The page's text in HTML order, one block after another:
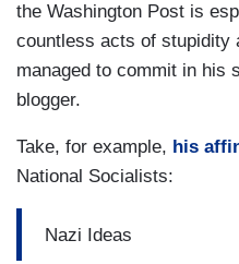
the Washington Post is
countless acts of stupidity
managed to commit in his
blogger.
Take, for example, his
National Socialists:
Nazi Ideas